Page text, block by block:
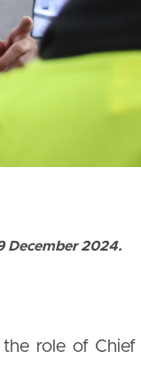
December 2024.
role of